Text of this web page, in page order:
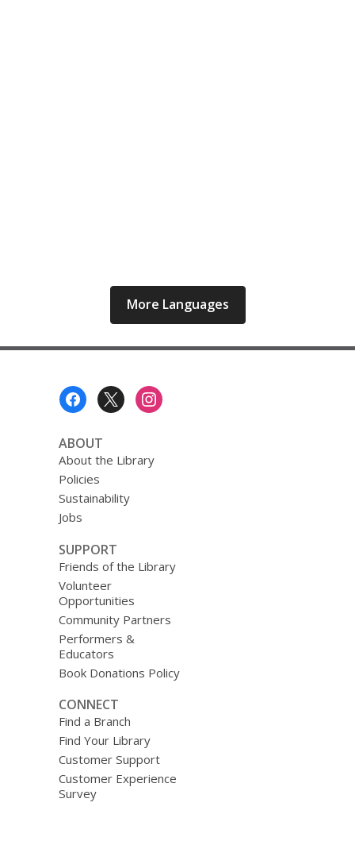
More Languages
ABOUT
About the Library
Policies
Sustainability
Jobs
SUPPORT
Friends of the Library
Volunteer
Opportunities
Community Partners
Performers &
Educators
Book Donations Policy
CONNECT
Find a Branch
Find Your Library
Customer Support
Customer Experience
Survey